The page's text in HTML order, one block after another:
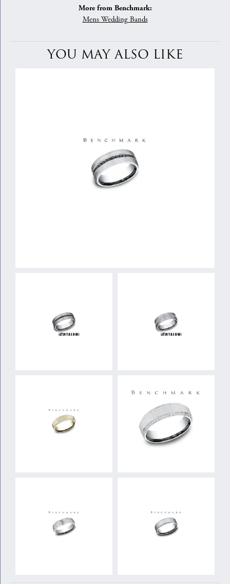
More from Benchmark:
Mens Wedding Bands
YOU MAY ALSO LIKE